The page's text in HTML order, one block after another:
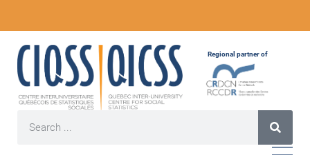
Regional partner of